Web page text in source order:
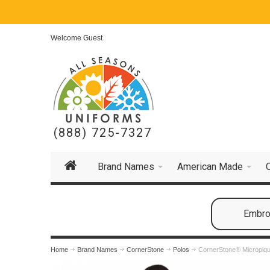
Welcome Guest
(888) 725-7327
Brand Names American Made
Home Brand Names CornerStone Polos CornerStone®